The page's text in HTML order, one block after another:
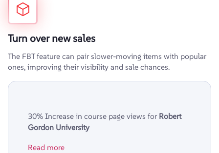
Turn over new sales
The FBT feature can pair slower-moving items with popular
ones, improving their visibility and sale chances.
30% Increase in course page views for Robert
Gordon University
Read more